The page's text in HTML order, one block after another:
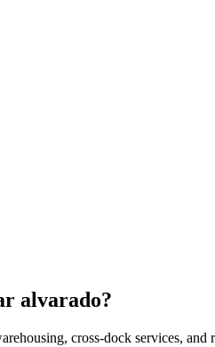
alvarado?
cross-dock services,